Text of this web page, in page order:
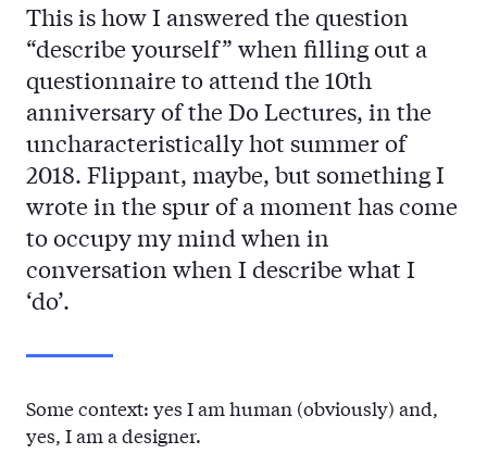
This is how I answered the question
“describe yourself” when filling out a
questionnaire to attend the 10th
anniversary of the Do Lectures, in the
uncharacteristically hot summer of
2018. Flippant, maybe, but something I
wrote in the spur of a moment has come
to occupy my mind when in
conversation when I describe what I
‘do’.
Some context: yes I am human (obviously) and,
yes, I am a designer.